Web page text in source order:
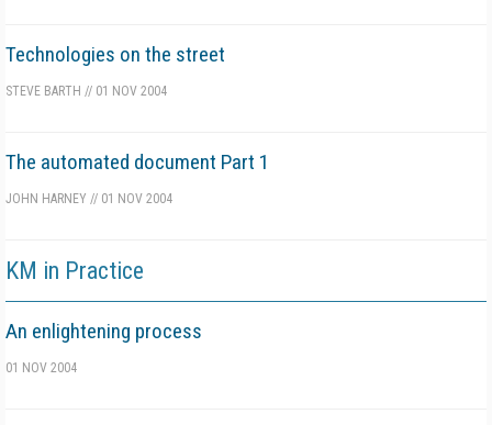
Technologies on the street
STEVE BARTH // 01 NOV 2004
The automated document Part 1
JOHN HARNEY // 01 NOV 2004
KM in Practice
An enlightening process
01 NOV 2004